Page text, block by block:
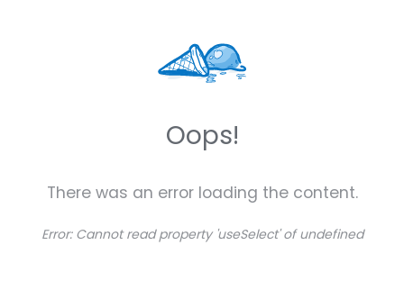
Oops!
There was an error loading the content.
Error: Cannot read property 'useSelect' of undefined